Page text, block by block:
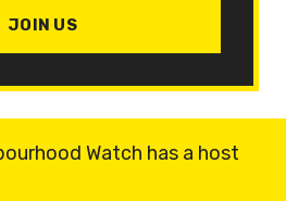
JOIN US
Watch has a host